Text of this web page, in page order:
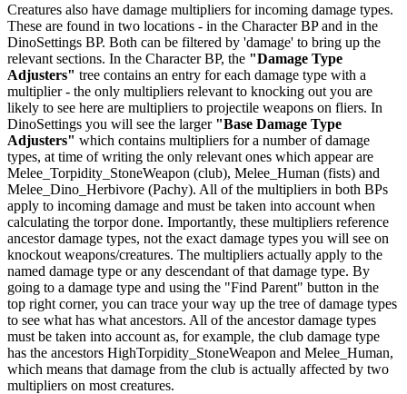
Creatures also have damage multipliers for incoming damage types.
These are found in two locations - in the Character BP and in the
DinoSettings BP. Both can be filtered by 'damage' to bring up the
relevant sections. In the Character BP, the "Damage Type
Adjusters" tree contains an entry for each damage type with a
multiplier - the only multipliers relevant to knocking out you are
likely to see here are multipliers to projectile weapons on fliers. In
DinoSettings you will see the larger "Base Damage Type
Adjusters" which contains multipliers for a number of damage
types, at time of writing the only relevant ones which appear are
Melee_Torpidity_StoneWeapon (club), Melee_Human (fists) and
Melee_Dino_Herbivore (Pachy). All of the multipliers in both BPs
apply to incoming damage and must be taken into account when
calculating the torpor done. Importantly, these multipliers reference
ancestor damage types, not the exact damage types you will see on
knockout weapons/creatures. The multipliers actually apply to the
named damage type or any descendant of that damage type. By
going to a damage type and using the "Find Parent" button in the
top right corner, you can trace your way up the tree of damage types
to see what has what ancestors. All of the ancestor damage types
must be taken into account as, for example, the club damage type
has the ancestors HighTorpidity_StoneWeapon and Melee_Human,
which means that damage from the club is actually affected by two
multipliers on most creatures.